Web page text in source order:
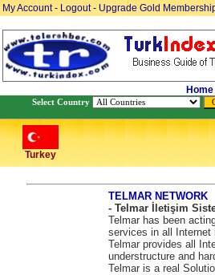
My Account- Logout- Upgrade Gold
Home
Select Country
Turkey
TELMAR NETWORK
- Telmar İletişim
Telmar has been
services in all Internet
Telmar provides all
understructure and
Telmar is a real